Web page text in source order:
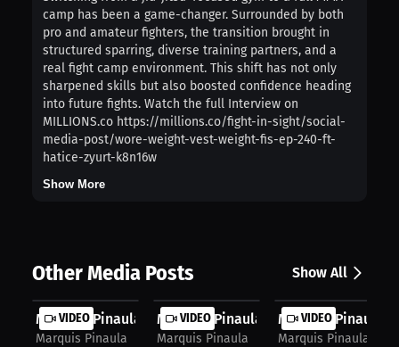
camp has been a game-changer. Surrounded by both
pro and amateur fighters, the transition brought in
structured sparring, diverse training partners, and a
real fight camp environment. This shift has not only
sharpened skills but also boosted confidence heading
into future fights. Watch the full Interview on
MILLIONS.co https://millions.co/fight-in-sight/social-
media-post/wore-weight-vest-weight-fis-ep-240-ft-
hatice-zyurt-k8n16w
Show More
Other Media Posts Show All
VIDEO
Marquis Pinaula: First-Time Gym Jit...
Marquis Pinaula
VIDEO
Marquis Pinaula: Faith, Growth, and...
Marquis Pinaula
VIDEO
Marquis Pinaula:
Marquis Pinaula